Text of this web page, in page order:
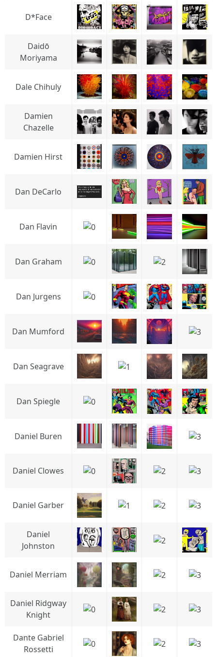
D*Face
Daidō
Moriyama
Dale Chihuly
Damien
Chazelle
Damien Hirst
Dan DeCarlo
Dan Flavin
Dan Graham
Dan Jurgens
Dan Mumford
Dan Seagrave
Dan Spiegle
Daniel Buren
Daniel Clowes
Daniel Garber
Daniel
Johnston
Daniel Merriam
Daniel Ridgway
Knight
Dante Gabriel
Rossetti